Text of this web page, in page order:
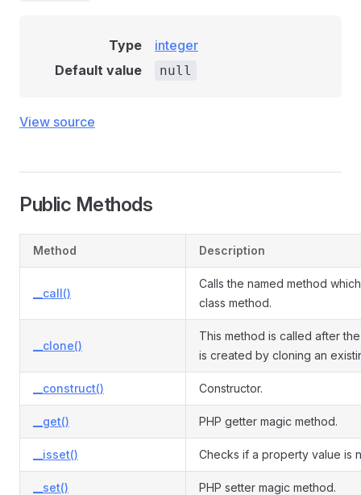
Type
integer
Default value
null
View source
Public Methods
Method Description
__call()
Calls the named method
class method.
__clone()
This method is called after
is created by cloning an
__construct() Constructor.
__get() PHP getter magic method.
__isset() Checks if a property value is
__set() PHP setter magic method.